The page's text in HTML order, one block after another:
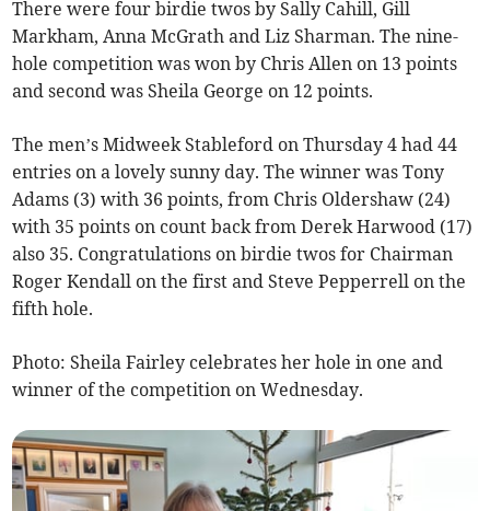
There were four birdie twos by Sally Cahill, Gill
Markham, Anna McGrath and Liz Sharman. The nine-
hole competition was won by Chris Allen on 13 points
and second was Sheila George on 12 points.
The men’s Midweek Stableford on Thursday 4 had 44
entries on a lovely sunny day. The winner was Tony
Adams (3) with 36 points, from Chris Oldershaw (24)
with 35 points on count back from Derek Harwood (17)
also 35. Congratulations on birdie twos for Chairman
Roger Kendall on the first and Steve Pepperrell on the
fifth hole.
Photo: Sheila Fairley celebrates her hole in one and
winner of the competition on Wednesday.